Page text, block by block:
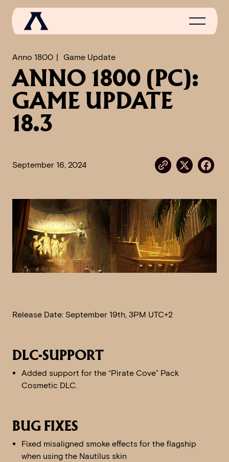
NEWS
SCROLL OF FAME
COMMUNITY
Anno 1800 Game Update
ANNO 1800 (PC):
GAME UPDATE
18.3
September 16, 2024
Release Date: September 19th, 3PM UTC+2
DLC-SUPPORT
Added support for the “Pirate Cove” Pack
Cosmetic DLC.
BUG FIXES
Fixed misaligned smoke effects for the flagship
when using the Nautilus skin